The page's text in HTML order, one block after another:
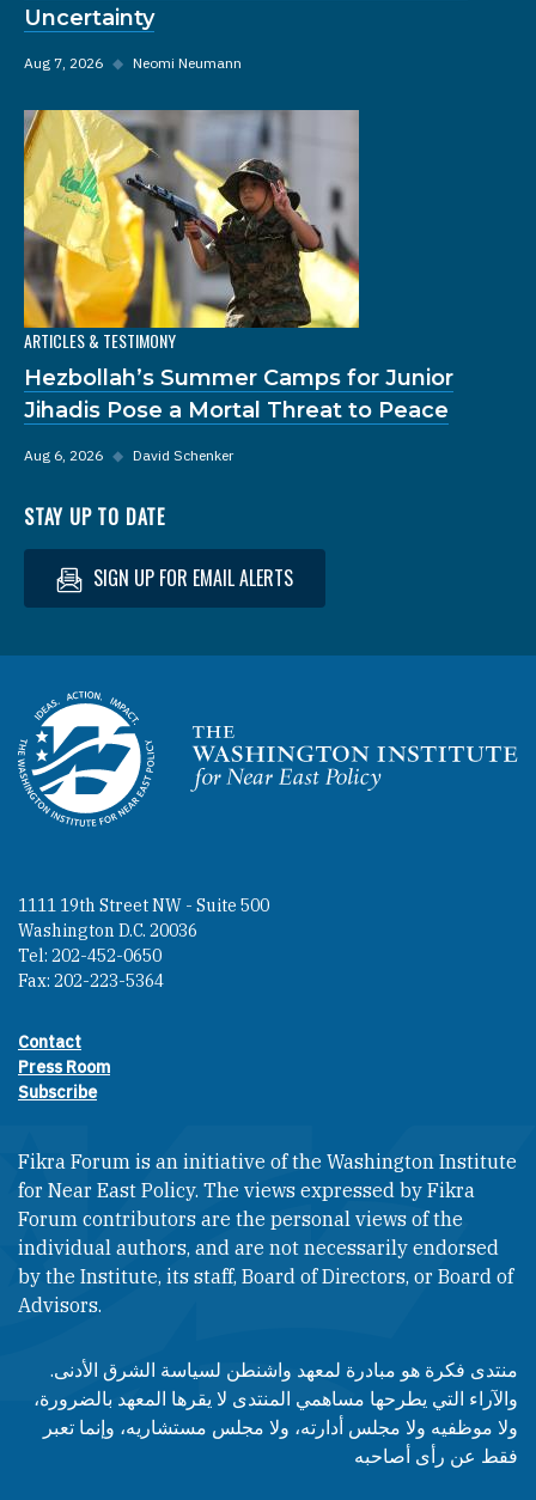
Uncertainty
Aug 7, 2026 ◆ Neomi Neumann
ARTICLES & TESTIMONY
Hezbollah’s Summer Camps for Junior
Jihadis Pose a Mortal Threat to Peace
Aug 6, 2026 ◆ David Schenker
STAY UP TO DATE
SIGN UP FOR EMAIL ALERTS
Homepage
1111 19th Street NW - Suite 500
Washington D.C. 20036
Tel: 202-452-0650
Fax: 202-223-5364
Footer contact links
Contact
Press Room
Subscribe
Fikra Forum is an initiative of the Washington Institute
for Near East Policy. The views expressed by Fikra
Forum contributors are the personal views of the
individual authors, and are not necessarily endorsed
by the Institute, its staff, Board of Directors, or Board of
Advisors.​​
منتدى فكرة هو مبادرة لمعهد واشنطن لسياسة الشرق الأدنى.
والآراء التي يطرحها مساهمي المنتدى لا يقرها المعهد بالضرورة،
ولا موظفيه ولا مجلس أدارته، ولا مجلس مستشاريه، وإنما تعبر
فقط عن رأى أصاحبه